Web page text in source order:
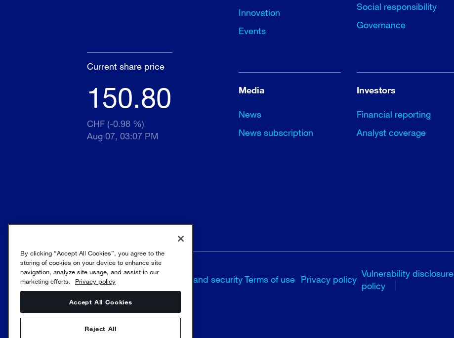
Current share price
150.80
CHF (-0.98 %)
Aug 07, 03:07 PM
Innovation
Events
Social responsibility
Governance
Media
News
News subscription
Investors
Financial reporting
Analyst coverage
Terms and
conditions
Trust and securityTerms of use Privacy policy
Vulnerability disclosure
policy
© Sulzer Ltd 1996 - 2025
By clicking “Accept All Cookies”, you agree to the
storing of cookies on your device to enhance site
navigation, analyze site usage, and assist in our
marketing efforts.
Privacy policy
Accept All Cookies
Reject All